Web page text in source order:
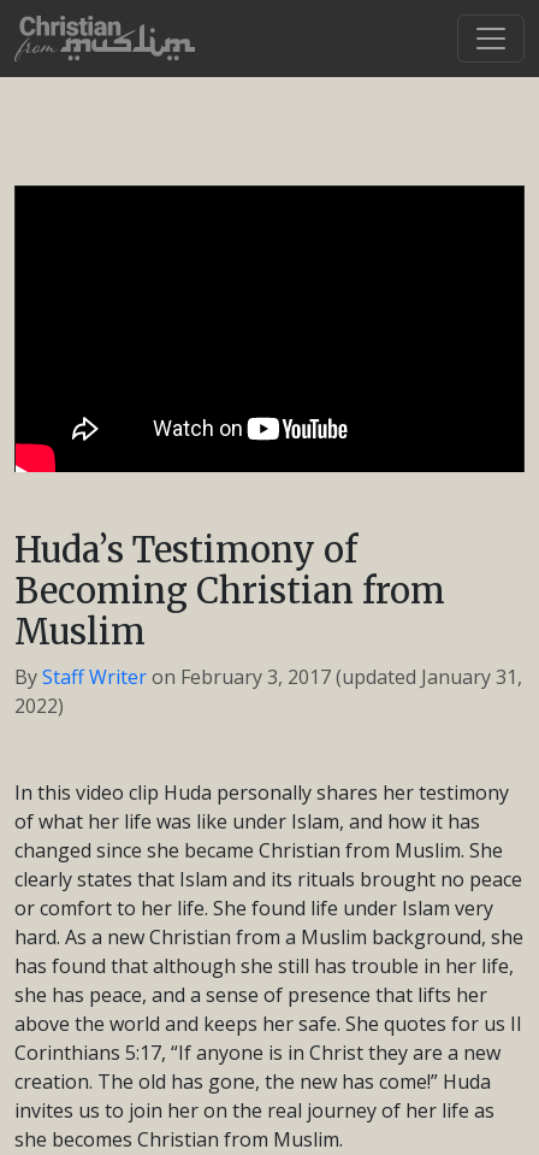
Huda’s Testimony of
Becoming Christian from
Muslim
ByStaff Writeron February 3, 2017(updated January 31,
2022)
In this video clip Huda personally shares her testimony
of what her life was like under Islam, and how it has
changed since she became Christian from Muslim. She
clearly states that Islam and its rituals brought no peace
or comfort to her life. She found life under Islam very
hard. As a new Christian from a Muslim background, she
has found that although she still has trouble in her life,
she has peace, and a sense of presence that lifts her
above the world and keeps her safe. She quotes for us II
Corinthians 5:17, “If anyone is in Christ they are a new
creation. The old has gone, the new has come!” Huda
invites us to join her on the real journey of her life as
she becomes Christian from Muslim.